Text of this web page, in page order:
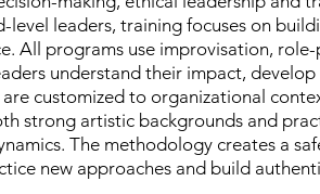
leaders, training focuses on
All programs use improvisation, role-
understand their impact, develop
customized to organizational
strong artistic backgrounds and
The methodology creates a
new approaches and build